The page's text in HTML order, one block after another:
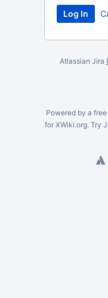
Atlassian Jira
Powered by a
for XWiki.org. Try